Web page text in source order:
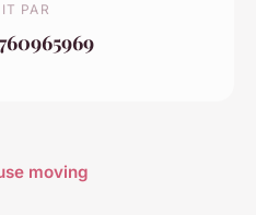
PAR
moving